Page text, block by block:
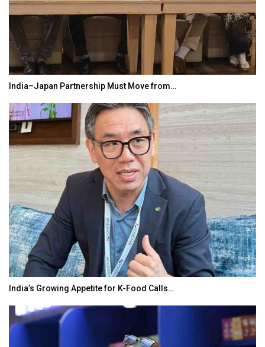
India–Japan Partnership Must Move from…
India’s Growing Appetite for K-Food Calls…